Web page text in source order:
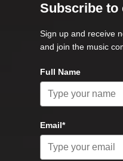
Subscribe to
Sign up and receive
and join the music
Full Name
Email*